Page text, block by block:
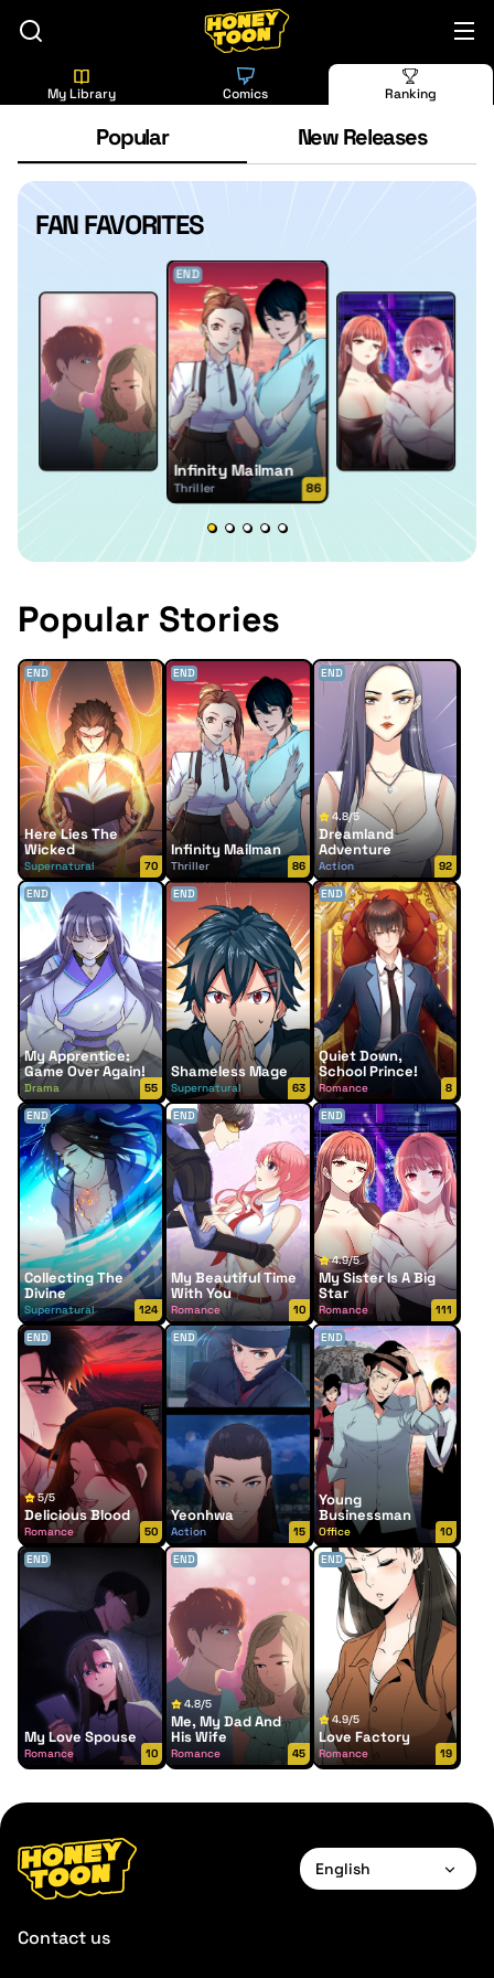
My Library Comics Ranking
Popular New Releases
FAN FAVORITES
END
Infinity Mailman
Thriller 86
Popular Stories
END
Here Lies The
Wicked
Supernatural 70
END
Infinity Mailman
Thriller 86
END
4.8/5
Dreamland
Adventure
Action
92
END
My Apprentice:
Game Over Again!
Drama 55
END
Shameless Mage
Supernatural 63
END
Quiet Down,
School Prince!
Romance
8
END
Collecting The
Divine
Supernatural 124
END
My Beautiful Time
With You
Romance 10
END
4.9/5
My Sister Is A Big
Star
Romance
111
END
5/5
Delicious Blood
Romance 50
END
Yeonhwa
Action 15
END
Young
Businessman
Office
10
END
My Love Spouse
Romance 10
END
4.8/5
Me, My Dad And
His Wife
Romance 45
END
4.9/5
Love Factory
Romance 19
English
Contact us